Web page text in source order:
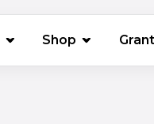
Shop (opens in